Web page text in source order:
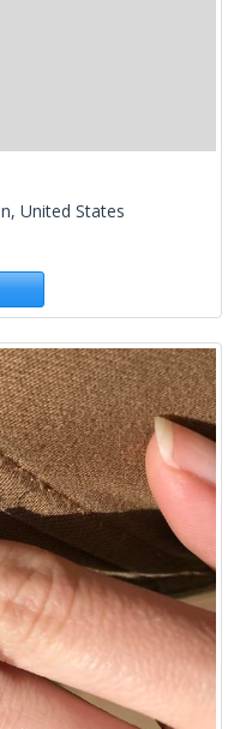
United States